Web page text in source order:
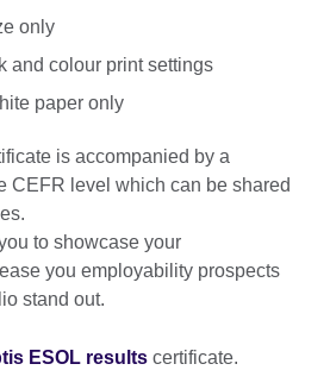
only
and colour print settings
paper only
is accompanied by a
CEFR level which can be shared
to showcase your
you employability prospects
stand out.
ESOL results certificate.